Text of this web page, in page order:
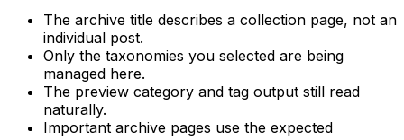
The archive title describes a collection page, not an
individual post.
Only the taxonomies you selected are being
managed here.
The preview category and tag output still read
naturally.
Important archive pages use the expected